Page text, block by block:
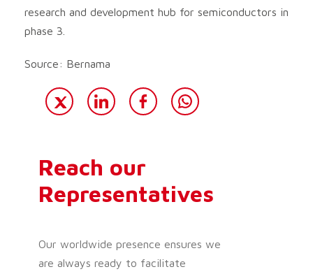
research and development hub for semiconductors in
phase 3.
Source: Bernama
Reach our
Representatives
Our worldwide presence ensures we
are always ready to facilitate